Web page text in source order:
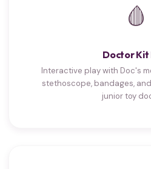
🩸
Doctor Kit
Interactive play with Doc's
stethoscope, bandages,
junior toy